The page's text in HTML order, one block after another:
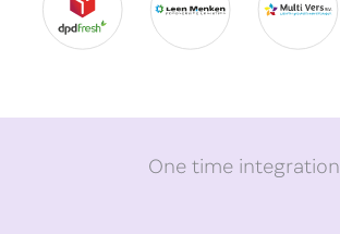
One time integration